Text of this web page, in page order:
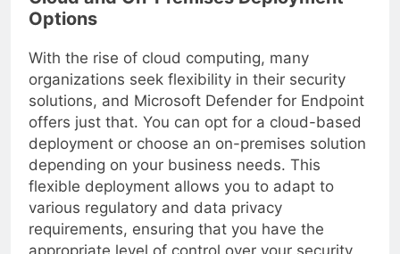
Cloud and On-Premises Deployment
Options
With the rise of cloud computing, many
organizations seek flexibility in their security
solutions, and Microsoft Defender for Endpoint
offers just that. You can opt for a cloud-based
deployment or choose an on-premises solution
depending on your business needs. This
flexible deployment allows you to adapt to
various regulatory and data privacy
requirements, ensuring that you have the